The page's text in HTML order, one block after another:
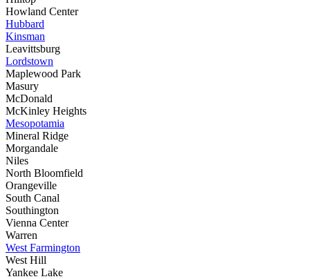
Howland Center
Hubbard
Kinsman
Leavittsburg
Lordstown
Maplewood Park
Masury
McDonald
McKinley Heights
Mesopotamia
Mineral Ridge
Morgandale
Niles
North Bloomfield
Orangeville
South Canal
Southington
Vienna Center
Warren
West Farmington
West Hill
Yankee Lake